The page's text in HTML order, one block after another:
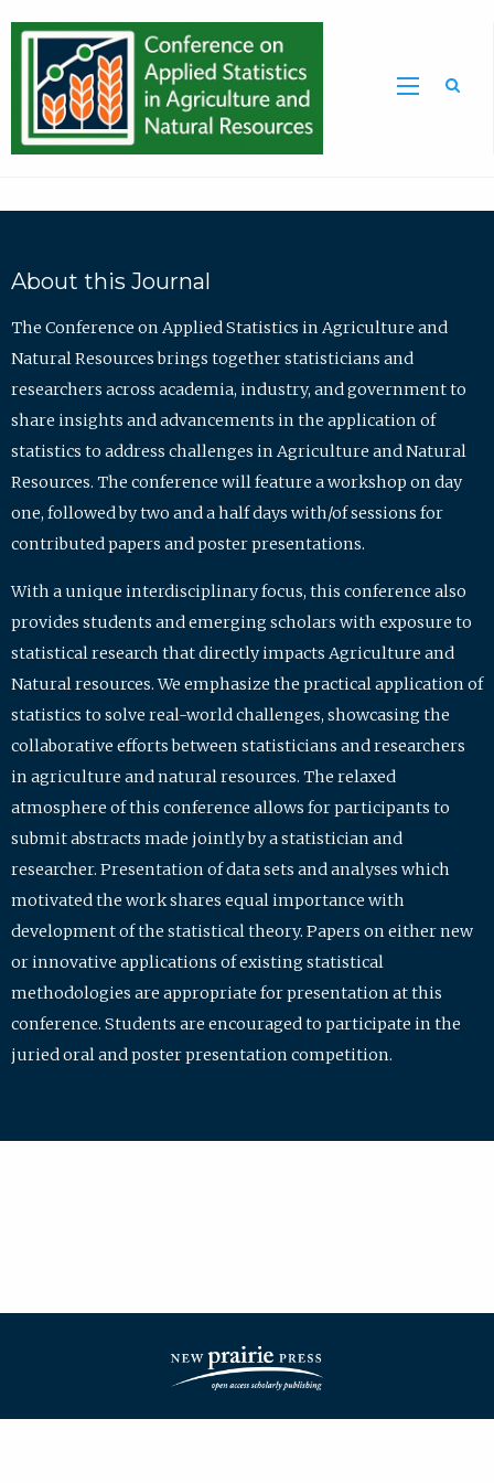
About this Journal
The Conference on Applied Statistics in Agriculture and
Natural Resources brings together statisticians and
researchers across academia, industry, and government to
share insights and advancements in the application of
statistics to address challenges in Agriculture and Natural
Resources. The conference will feature a workshop on day
one, followed by two and a half days with/of sessions for
contributed papers and poster presentations.
With a unique interdisciplinary focus, this conference also
provides students and emerging scholars with exposure to
statistical research that directly impacts Agriculture and
Natural resources. We emphasize the practical application of
statistics to solve real-world challenges, showcasing the
collaborative efforts between statisticians and researchers
in agriculture and natural resources. The relaxed
atmosphere of this conference allows for participants to
submit abstracts made jointly by a statistician and
researcher. Presentation of data sets and analyses which
motivated the work shares equal importance with
development of the statistical theory. Papers on either new
or innovative applications of existing statistical
methodologies are appropriate for presentation at this
conference. Students are encouraged to participate in the
juried oral and poster presentation competition.